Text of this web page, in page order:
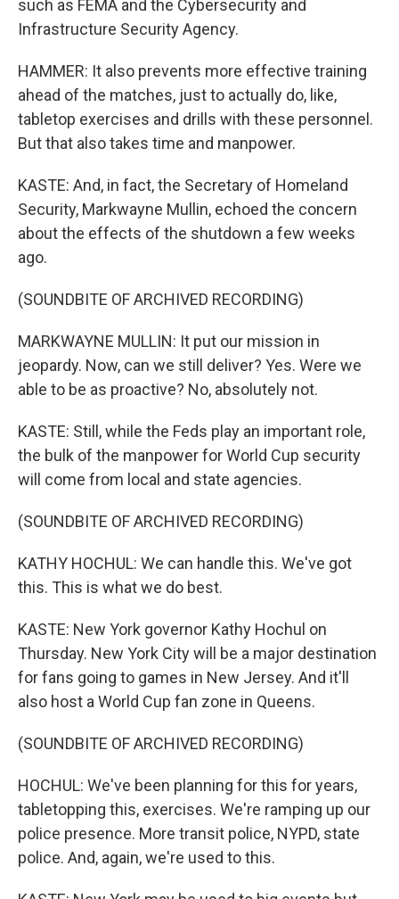
such as FEMA and the Cybersecurity and
Infrastructure Security Agency.
HAMMER: It also prevents more effective training
ahead of the matches, just to actually do, like,
tabletop exercises and drills with these personnel.
But that also takes time and manpower.
KASTE: And, in fact, the Secretary of Homeland
Security, Markwayne Mullin, echoed the concern
about the effects of the shutdown a few weeks
ago.
(SOUNDBITE OF ARCHIVED RECORDING)
MARKWAYNE MULLIN: It put our mission in
jeopardy. Now, can we still deliver? Yes. Were we
able to be as proactive? No, absolutely not.
KASTE: Still, while the Feds play an important role,
the bulk of the manpower for World Cup security
will come from local and state agencies.
(SOUNDBITE OF ARCHIVED RECORDING)
KATHY HOCHUL: We can handle this. We've got
this. This is what we do best.
KASTE: New York governor Kathy Hochul on
Thursday. New York City will be a major destination
for fans going to games in New Jersey. And it'll
also host a World Cup fan zone in Queens.
(SOUNDBITE OF ARCHIVED RECORDING)
HOCHUL: We've been planning for this for years,
tabletopping this, exercises. We're ramping up our
police presence. More transit police, NYPD, state
police. And, again, we're used to this.